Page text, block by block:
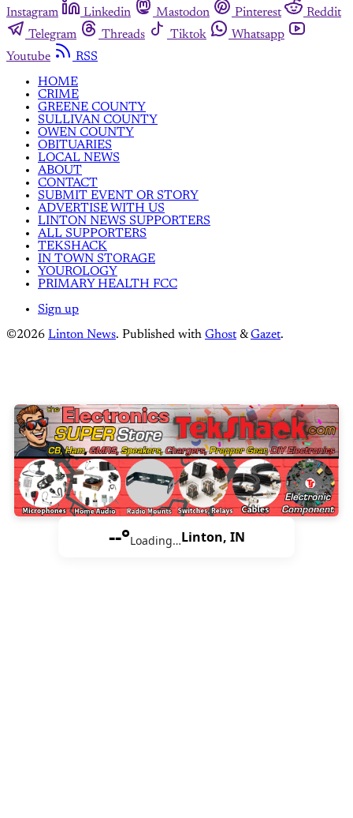
Instagram
Linkedin Mastodon Pinterest
Reddit
Telegram
Threads Tiktok
Whatsapp
Youtube
RSS
HOME
CRIME
GREENE COUNTY
SULLIVAN COUNTY
OWEN COUNTY
OBITUARIES
LOCAL NEWS
ABOUT
CONTACT
SUBMIT EVENT OR STORY
ADVERTISE WITH US
LINTON NEWS SUPPORTERS
ALL SUPPORTERS
TEKSHACK
IN TOWN STORAGE
YOUROLOGY
PRIMARY HEALTH FCC
Sign up
©2026 Linton News. Published with Ghost &Gazet.
--°Loading…Linton, IN